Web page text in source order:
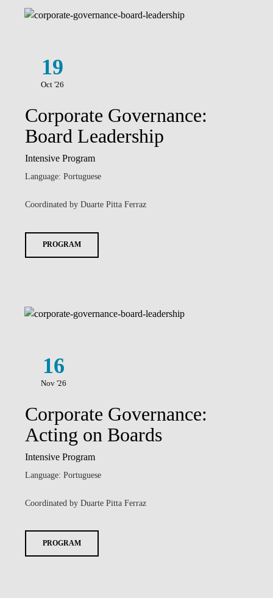
19
Oct '26
Corporate Governance:
Board Leadership
Intensive Program
Language: Portuguese
Coordinated by Duarte Pitta Ferraz
PROGRAM
16
Nov '26
Corporate Governance:
Acting on Boards
Intensive Program
Language: Portuguese
Coordinated by Duarte Pitta Ferraz
PROGRAM